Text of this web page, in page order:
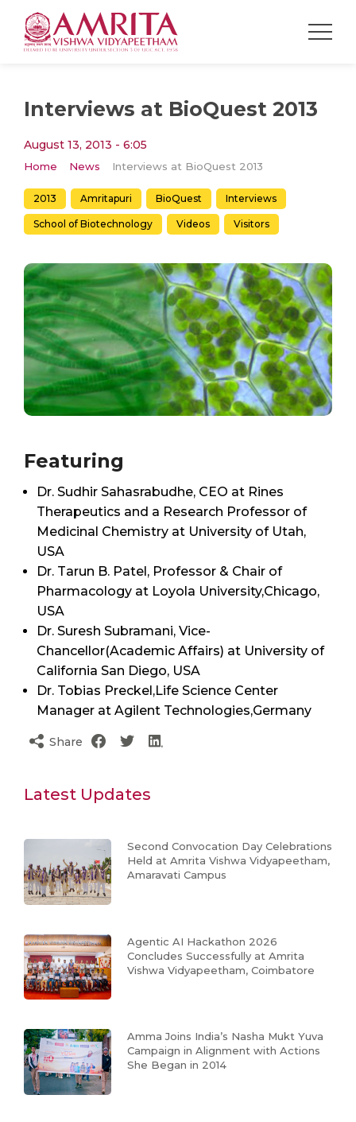
Interviews at BioQuest 2013
August 13, 2013 - 6:05
Home News Interviews at BioQuest 2013
2013 Amritapuri BioQuest Interviews
School of Biotechnology Videos Visitors
Featuring
Dr. Sudhir Sahasrabudhe, CEO at Rines
Therapeutics and a Research Professor of
Medicinal Chemistry at University of Utah,
USA
Dr. Tarun B. Patel, Professor & Chair of
Pharmacology at Loyola University,Chicago,
USA
Dr. Suresh Subramani, Vice-
Chancellor(Academic Affairs) at University of
California San Diego, USA
Dr. Tobias Preckel,Life Science Center
Manager at Agilent Technologies,Germany
Share
Latest Updates
Second Convocation Day Celebrations
Held at Amrita Vishwa Vidyapeetham,
Amaravati Campus
Agentic AI Hackathon 2026
Concludes Successfully at Amrita
Vishwa Vidyapeetham, Coimbatore
Amma Joins India’s Nasha Mukt Yuva
Campaign in Alignment with Actions
She Began in 2014